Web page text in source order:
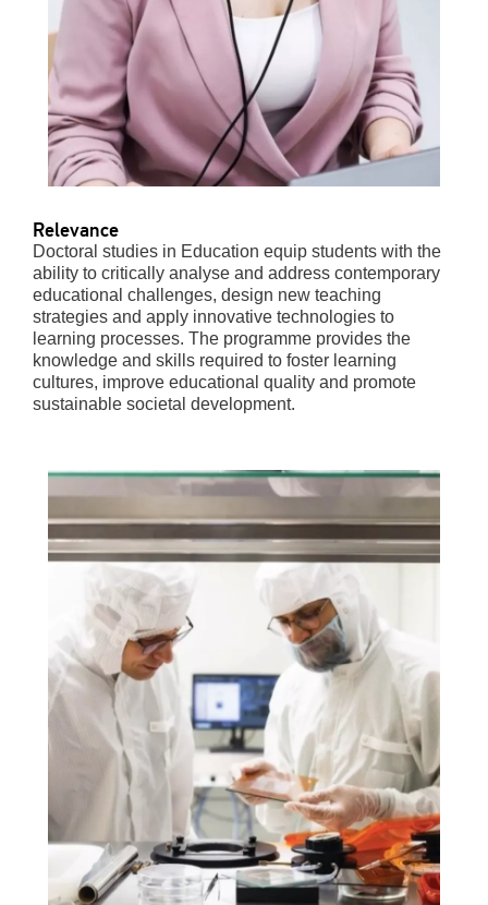
Relevance
Doctoral studies in Education equip students with the
ability to critically analyse and address contemporary
educational challenges, design new teaching
strategies and apply innovative technologies to
learning processes. The programme provides the
knowledge and skills required to foster learning
cultures, improve educational quality and promote
sustainable societal development.